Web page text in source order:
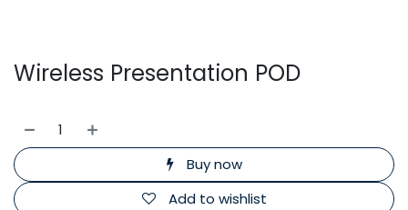
Wireless Presentation POD
Buy now
Add to wishlist